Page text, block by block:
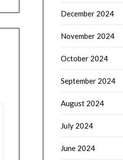
December 2024
November 2024
October 2024
September 2024
August 2024
July 2024
June 2024